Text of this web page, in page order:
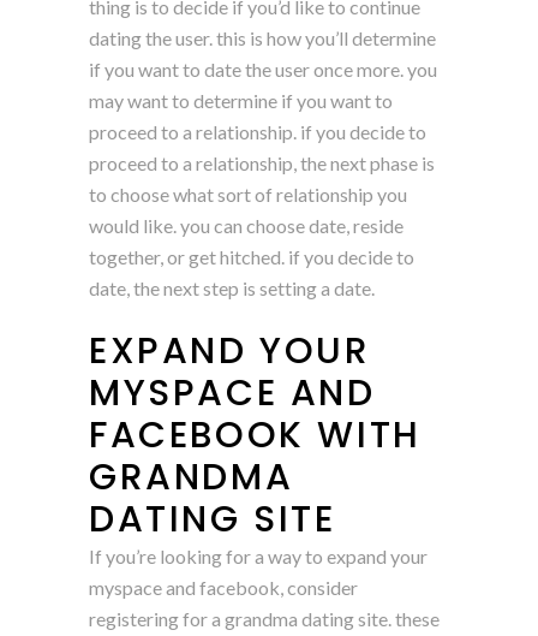
thing is to decide if you’d like to continue
dating the user. this is how you’ll determine
if you want to date the user once more. you
may want to determine if you want to
proceed to a relationship. if you decide to
proceed to a relationship, the next phase is
to choose what sort of relationship you
would like. you can choose date, reside
together, or get hitched. if you decide to
date, the next step is setting a date.
EXPAND YOUR
MYSPACE AND
FACEBOOK WITH
GRANDMA
DATING SITE
If you’re looking for a way to expand your
myspace and facebook, consider
registering for a grandma dating site. these